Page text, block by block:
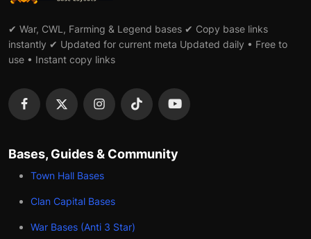
✔ War, CWL, Farming & Legend bases ✔ Copy base links
instantly ✔ Updated for current meta Updated daily • Free to
use • Instant copy links
Bases, Guides & Community
Town Hall Bases
Clan Capital Bases
War Bases (Anti 3 Star)